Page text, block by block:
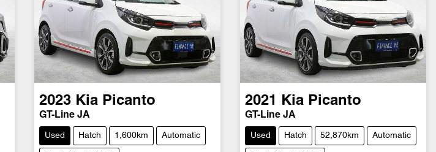
2023 Kia Picanto
GT-Line JA
Used Hatch 1,600km Automatic
2021 Kia Picanto
GT-Line JA
Used Hatch 52,870km Automatic